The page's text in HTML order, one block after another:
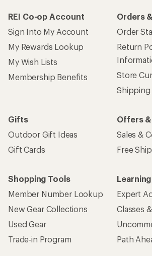
REI Co-op Account
Sign Into My Account
My Rewards Lookup
My Wish Lists
Membership Benefits
Orders
Order
Return
Store
Gifts
Outdoor Gift Ideas
Gift Cards
Offers
Sales &
Free
Shopping Tools
Member Number Lookup
New Gear Collections
Used Gear
Trade-in Program
Expert
Classes
Path